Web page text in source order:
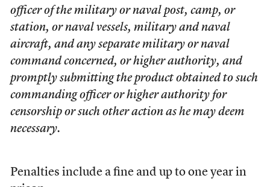
officer of the military or naval post, camp, or
station, or naval vessels, military and naval
aircraft, and any separate military or naval
command concerned, or higher authority, and
promptly submitting the product obtained to such
commanding officer or higher authority for
censorship or such other action as he may deem
necessary.
Penalties include a fine and up to one year in